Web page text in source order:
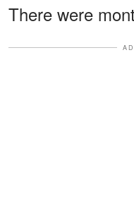
There were